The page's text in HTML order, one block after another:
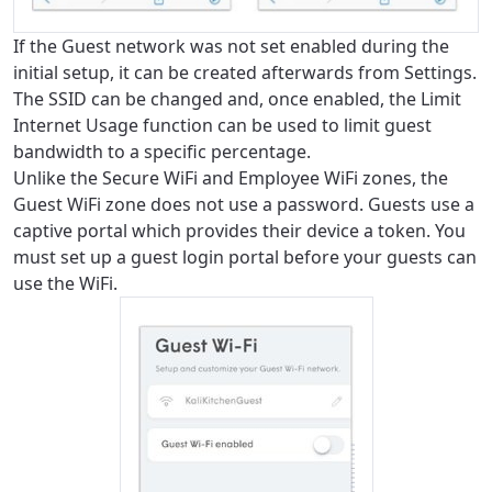
Update your location
Enter your city, town, or village to see
For the best GCI experience,
please provide your location
Anchorage, Alaska.
If the Guest network was not set enabled during the
initial setup, it can be created afterwards from Settings.
The SSID can be changed and, once enabled, the Limit
Internet Usage function can be used to limit guest
bandwidth to a specific percentage.
Unlike the Secure WiFi and Employee WiFi zones, the
Guest WiFi zone does not use a password. Guests use a
captive portal which provides their device a token. You
must set up a guest login portal before your guests can
use the WiFi.